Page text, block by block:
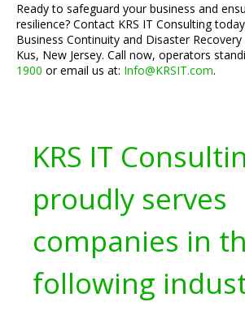
Ready to safeguard your business and
resilience? Contact KRS IT Consulting
Business Continuity and Disaster
Kus, New Jersey. Call now, operators
1900 or email us at: Info@KRSIT.com.
KRS IT
proudly serves
companies in
following